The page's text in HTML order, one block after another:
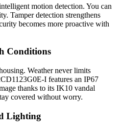
motion detection. You can
Tamper detection strengthens
becomes more proactive with
Conditions
Weather never limits
I features an IP67
thanks to its IK10 vandal
covered without worry.
Lighting